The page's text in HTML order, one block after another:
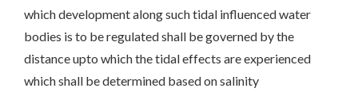
which development along such tidal influenced water
bodies is to be regulated shall be governed by the
distance upto which the tidal effects are experienced
which shall be determined based on salinity